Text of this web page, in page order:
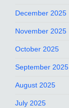
December 2025
November 2025
October 2025
September 2025
August 2025
July 2025